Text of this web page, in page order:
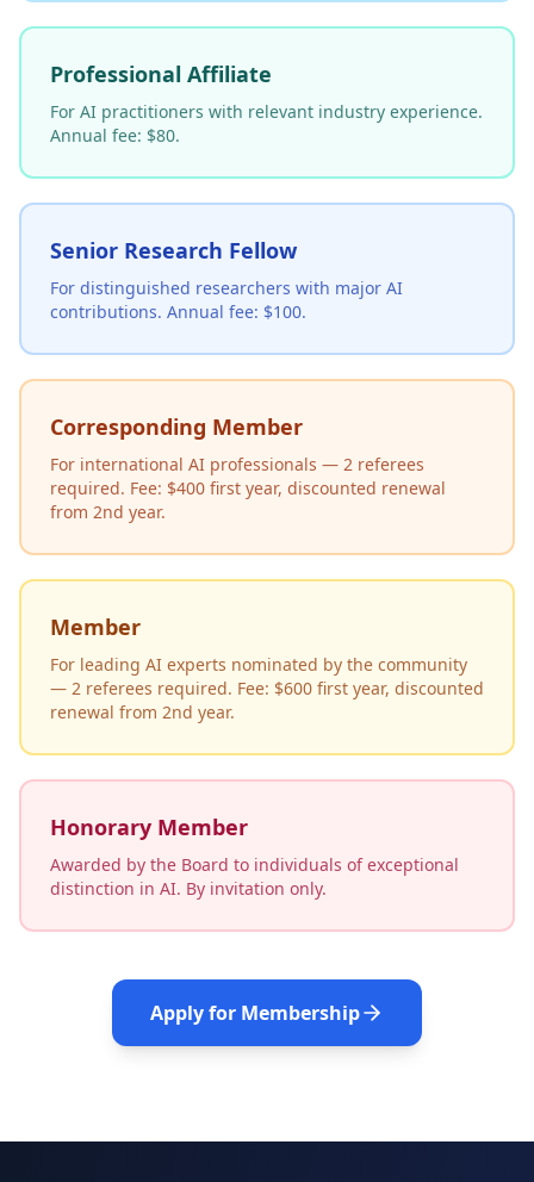
Professional Affiliate
For AI practitioners with relevant industry experience.
Annual fee: $80.
Senior Research Fellow
For distinguished researchers with major AI
contributions. Annual fee: $100.
Corresponding Member
For international AI professionals — 2 referees
required. Fee: $400 first year, discounted renewal
from 2nd year.
Member
For leading AI experts nominated by the community
— 2 referees required. Fee: $600 first year, discounted
renewal from 2nd year.
Honorary Member
Awarded by the Board to individuals of exceptional
distinction in AI. By invitation only.
Apply for Membership